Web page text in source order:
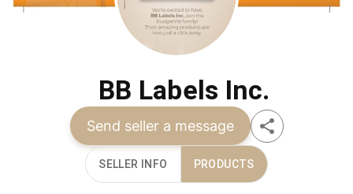
BB Labels Inc.
Send seller a message
SELLER INFO PRODUCTS